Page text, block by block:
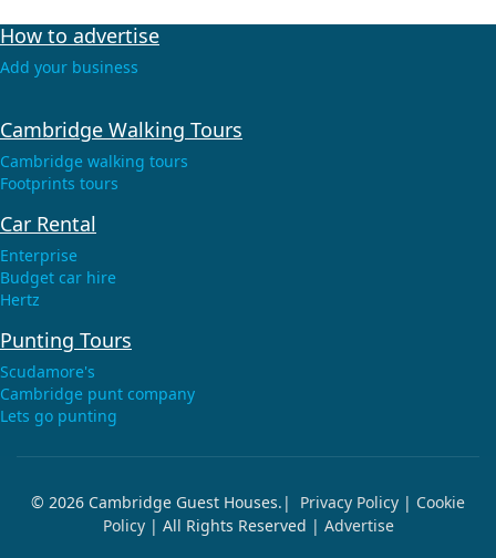
How to advertise
Add your business
Cambridge Walking Tours
Cambridge walking tours
Footprints tours
Car Rental
Enterprise
Budget car hire
Hertz
Punting Tours
Scudamore's
Cambridge punt company
Lets go punting
© 2026 Cambridge Guest Houses.| Privacy Policy | Cookie
Policy| All Rights Reserved | Advertise